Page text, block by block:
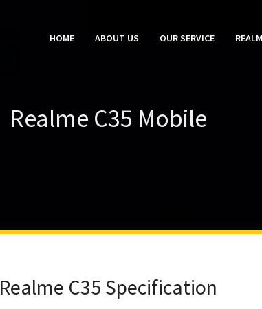
HOME ABOUT US OUR SERVICE
Realme C35 Mobile
Realme C35 Specification